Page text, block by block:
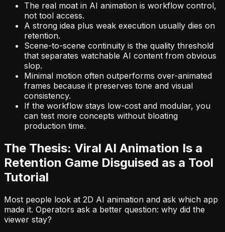
The real moat in AI animation is workflow control,
not tool access.
A strong idea plus weak execution usually dies on
retention.
Scene-to-scene continuity is the quality threshold
that separates watchable AI content from obvious
slop.
Minimal motion often outperforms over-animated
frames because it preserves tone and visual
consistency.
If the workflow stays low-cost and modular, you
can test more concepts without bloating
production time.
The Thesis: Viral AI Animation Is a
Retention Game Disguised as a Tool
Tutorial
Most people look at 2D AI animation and ask which app
made it. Operators ask a better question: why did the
viewer stay?